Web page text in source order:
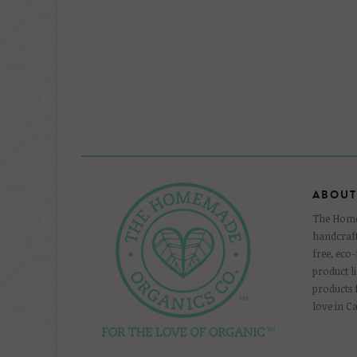
The
free,
product
products
love in